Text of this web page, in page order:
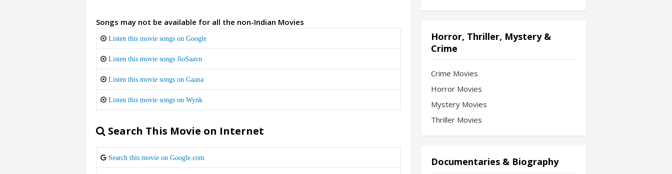
Songs may not be available for all the non-Indian Movies
Listen this movie songs on Google
Listen this movie songs JioSaavn
Listen this movie songs on Gaana
Listen this movie songs on Wynk
Search This Movie on Internet
Search this movie on Google.com
Horror, Thriller, Mystery &
Crime
Crime Movies
Horror Movies
Mystery Movies
Thriller Movies
Documentaries & Biography